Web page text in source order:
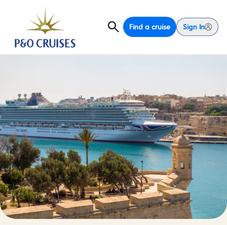
Find a cruise Sign In